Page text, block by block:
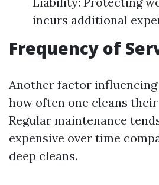
incurs additional
Frequency of
Another factor
how often one cleans
Regular maintenance
expensive over time
deep cleans.